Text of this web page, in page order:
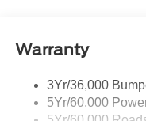
embarking on a family
350 Base is the
for yourself - schedule
Headlamps - Auto
Tire Inflator/Sealant
Wipers - Rain-
Warranty
3Yr/36,000
5Yr/60,000